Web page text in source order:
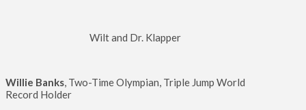
Wilt and Dr. Klapper
Willie Banks, Two-Time Olympian, Triple Jump World
Record Holder